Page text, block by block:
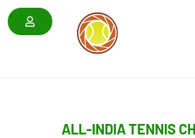
ALL-INDIA TENNIS